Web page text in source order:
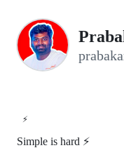
⚡
Simple is hard ⚡️